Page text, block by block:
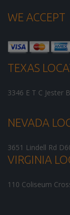
WE ACCEPT
TEXAS
3346 E T C Jester
NEVADA
3651 Lindell Rd
VIRGINIA
110 Coliseum